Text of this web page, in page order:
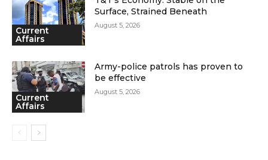
Current
Affairs
Surface, Strained Beneath
August 5, 2026
Current
Affairs
Army-police patrols has proven to
be effective
August 5, 2026